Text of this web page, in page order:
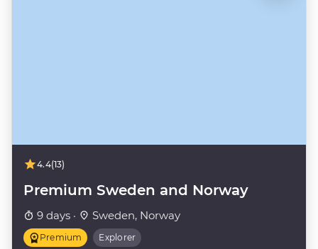
4.4(13)
Premium Sweden and Norway
9 days · Sweden, Norway
Premium Explorer